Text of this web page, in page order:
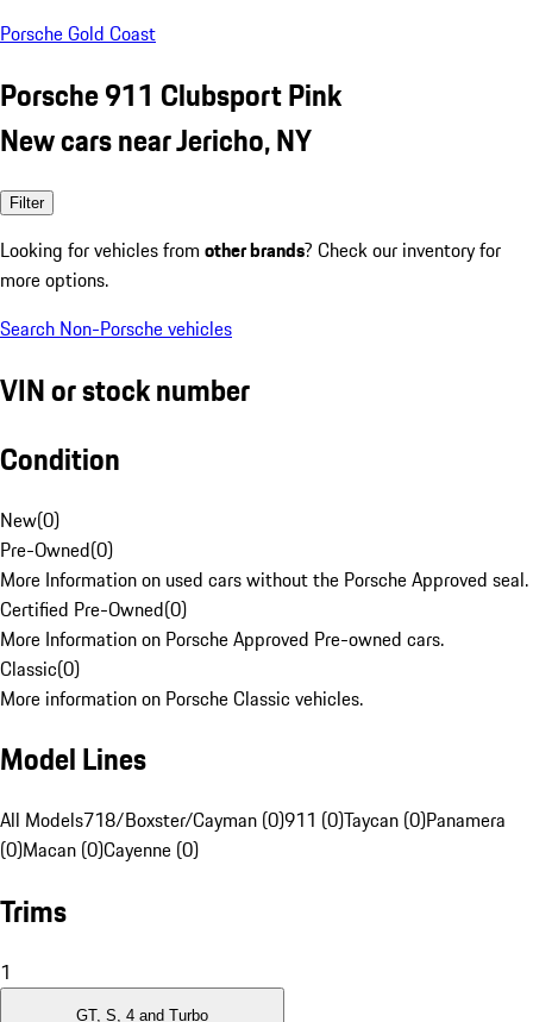
Porsche Gold Coast
Porsche 911 Clubsport Pink
New cars near Jericho, NY
Filter
Looking for vehicles from other brands? Check our inventory for
more options.
Search Non-Porsche vehicles
VIN or stock number
Condition
New(0)
Pre-Owned(0)
More Information on used cars without the Porsche Approved seal.
Certified Pre-Owned(0)
More Information on Porsche Approved Pre-owned cars.
Classic(0)
More information on Porsche Classic vehicles.
Model Lines
All Models718/Boxster/Cayman (0)911 (0)Taycan (0)Panamera
(0)Macan (0)Cayenne (0)
Trims
1
GT, S, 4 and Turbo